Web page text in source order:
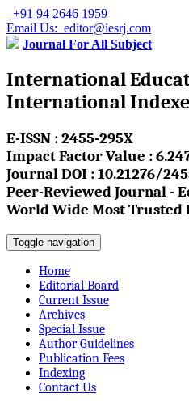
+91 94 2646 1959
Email Us: editor@iesrj.com
Journal For All Subject
International
International
E-ISSN : 2455-295X
Impact Factor Value :
Journal DOI : 10.21276/
Peer-Reviewed Journal -
World Wide Most Trusted
Toggle navigation
Home
Editorial Board
Current Issue
Archives
Special Issue
Author Guidelines
Publication Fees
Indexing
Contact Us